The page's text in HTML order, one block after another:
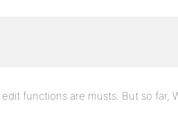
functions are musts. But so far,